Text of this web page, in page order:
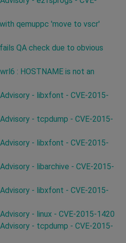
qemuppc 'move to vscr'
QA check due to obvious
: HOSTNAME is not an
- libxfont - CVE-2015-
- tcpdump - CVE-2015-
- libxfont - CVE-2015-
- libarchive - CVE-2015-
- libxfont - CVE-2015-
- linux - CVE-2015-1420
- tcpdump - CVE-2015-